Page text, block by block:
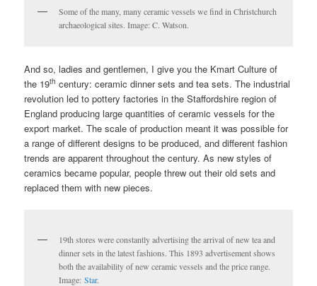
Some of the many, many ceramic vessels we find in Christchurch
archaeological sites. Image: C. Watson.
And so, ladies and gentlemen, I give you the Kmart Culture of
the 19th century: ceramic dinner sets and tea sets. The industrial
revolution led to pottery factories in the Staffordshire region of
England producing large quantities of ceramic vessels for the
export market. The scale of production meant it was possible for
a range of different designs to be produced, and different fashion
trends are apparent throughout the century. As new styles of
ceramics became popular, people threw out their old sets and
replaced them with new pieces.
19th stores were constantly advertising the arrival of new tea and
dinner sets in the latest fashions. This 1893 advertisement shows
both the availability of new ceramic vessels and the price range.
Image:Star.